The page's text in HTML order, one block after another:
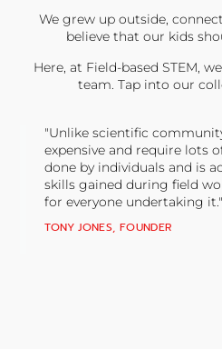
We grew up outside,
believe that our kids
Here, at Field-based STEM,
team. Tap into our
"Unlike scientific
expensive and require lots
done by individuals and is
skills gained during field
for everyone undertaking it."
TONY JONES, FOUNDER